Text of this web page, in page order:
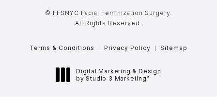
© FFSNYC Facial Feminization Surgery.
All Rights Reserved.
Terms & Conditions Privacy Policy Sitemap
Digital Marketing & Design
by Studio 3 Marketing®